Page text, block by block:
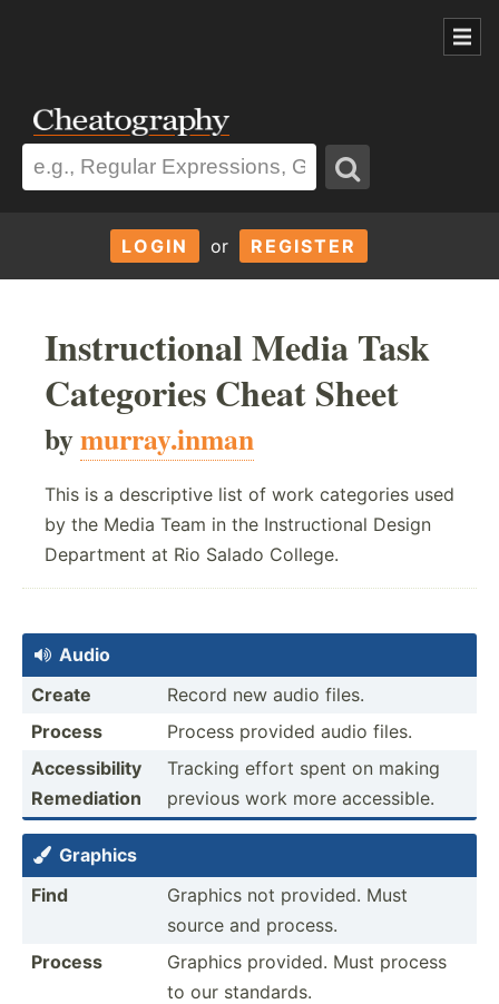
LOGIN or REGISTER
Instructional Media Task
Categories Cheat Sheet
bymurray.inman
This is a descriptive list of work categories used
by the Media Team in the Instructional Design
Department at Rio Salado College.
 Audio
Create
Record new audio files.
Process
Process provided audio files.
Access­ibility
Remedi­ation
Tracking effort spent on making
previous work more access­ible.
 Graphics
Find
Graphics not provided. Must
source and process.
Process
Graphics provided. Must process
to our standards.